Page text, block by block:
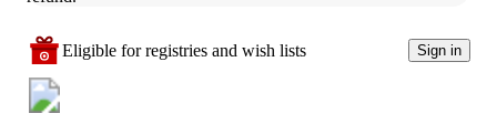
Eligible for registries and wish lists Sign in